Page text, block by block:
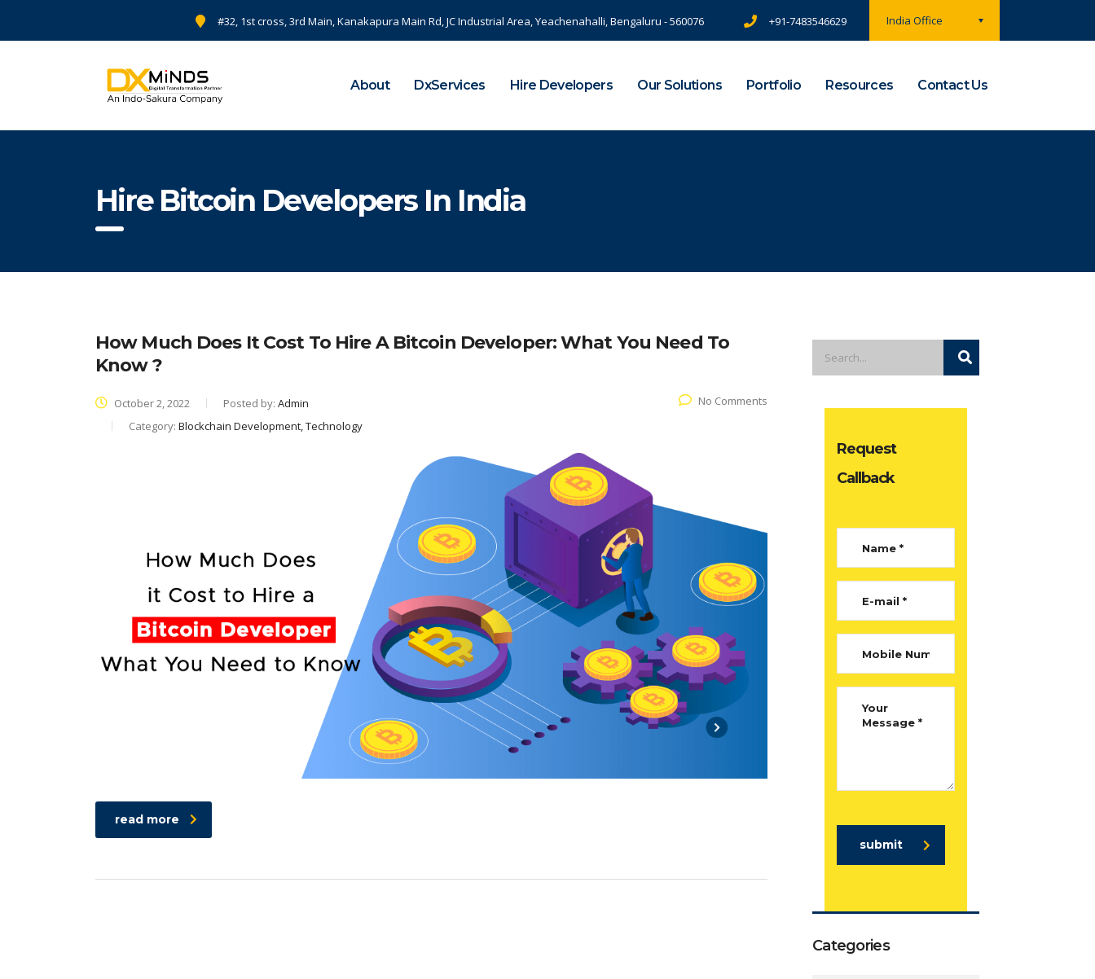
India Office
#32, 1st cross, 3rd Main, Kanakapura Main Rd, JC Industrial Area, Yeachenahalli, Bengaluru - 560076 +91-7483546629
About DxServices Hire Developers Our Solutions Portfolio Resources Contact Us
Hire Bitcoin Developers In India
How Much Does It Cost To Hire A Bitcoin Developer: What You Need To
Know ?
October 2, 2022 Posted by: Admin
Category: Blockchain Development, Technology
No Comments
read more
Request
Callback
submit
Categories